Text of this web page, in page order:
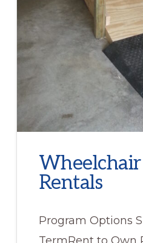
Rentals
Program Options